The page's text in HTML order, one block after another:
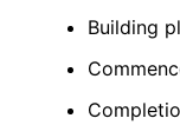
Building